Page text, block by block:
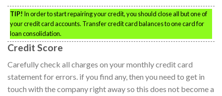
TIP! In order to start repairing your credit, you should close all but one of
your credit card accounts. Transfer credit card balances to one card for
loan consolidation.
Credit Score
Carefully check all charges on your monthly credit card
statement for errors. if you find any, then you need to get in
touch with the company right away so this does not become a